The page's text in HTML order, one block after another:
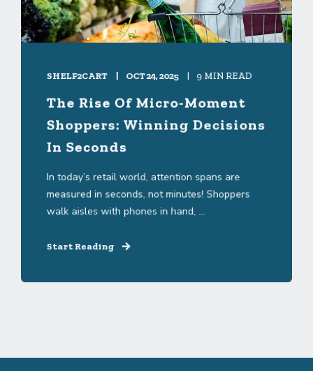
SHELF2CART OCT 24, 2025 9 MIN READ
The Rise Of Micro-Moment
Shoppers: Winning Decisions
In Seconds
In today’s retail world, attention spans are
measured in seconds, not minutes! Shoppers
walk aisles with phones in hand, ...
Start Reading